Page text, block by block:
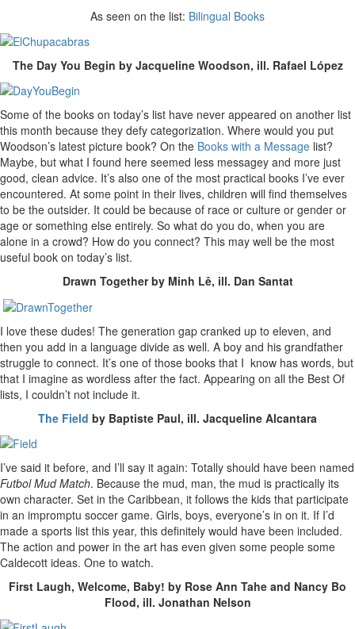
As seen on the list: Bilingual Books
The Day You Begin by Jacqueline Woodson, ill. Rafael López
Some of the books on today’s list have never appeared on another list
this month because they defy categorization. Where would you put
Woodson’s latest picture book? On the Books with a Message list?
Maybe, but what I found here seemed less messagey and more just
good, clean advice. It’s also one of the most practical books I’ve ever
encountered. At some point in their lives, children will find themselves
to be the outsider. It could be because of race or culture or gender or
age or something else entirely. So what do you do, when you are
alone in a crowd? How do you connect? This may well be the most
useful book on today’s list.
Drawn Together by Minh Lê, ill. Dan Santat
I love these dudes! The generation gap cranked up to eleven, and
then you add in a language divide as well. A boy and his grandfather
struggle to connect. It’s one of those books that I know has words, but
that I imagine as wordless after the fact. Appearing on all the Best Of
lists, I couldn’t not include it.
The Field by Baptiste Paul, ill. Jacqueline Alcantara
I’ve said it before, and I’ll say it again: Totally should have been named
Futbol Mud Match. Because the mud, man, the mud is practically its
own character. Set in the Caribbean, it follows the kids that participate
in an impromptu soccer game. Girls, boys, everyone’s in on it. If I’d
made a sports list this year, this definitely would have been included.
The action and power in the art has even given some people some
Caldecott ideas. One to watch.
First Laugh, Welcome, Baby! by Rose Ann Tahe and Nancy Bo
Flood, ill. Jonathan Nelson